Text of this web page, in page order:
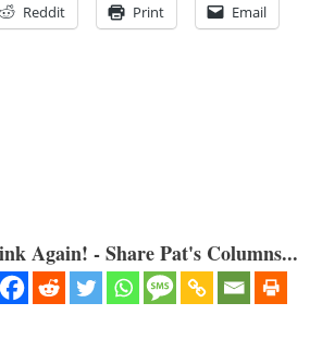
Reddit Print Email
Again! - Share Pat's Columns...